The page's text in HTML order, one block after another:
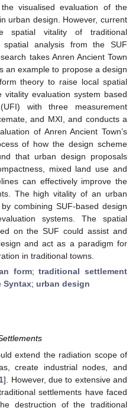
visualised evaluation of the
urban design. However, current
spatial vitality of traditional
spatial analysis from the SUF
takes Anren Ancient Town
an example to propose a design
theory to raise local spatial
evaluation system based
with three measurement
and MXI, and conducts a
of Anren Ancient Town’s
of how the design scheme
that urban design proposals
mixed land use and
can effectively improve the
The high vitality of an urban
combining SUF-based design
systems. The spatial
on the SUF could assist and
and act as a paradigm for
in traditional towns.
form;traditional settlement
Syntax; urban design
extend the radiation scope of
create industrial nodes, and
1]. However, due to extensive and
settlements have faced
destruction of the traditional